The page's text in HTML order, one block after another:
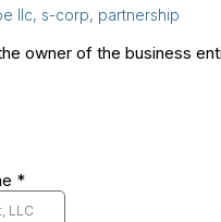
llc, s-corp, partnership
owner of the business
*